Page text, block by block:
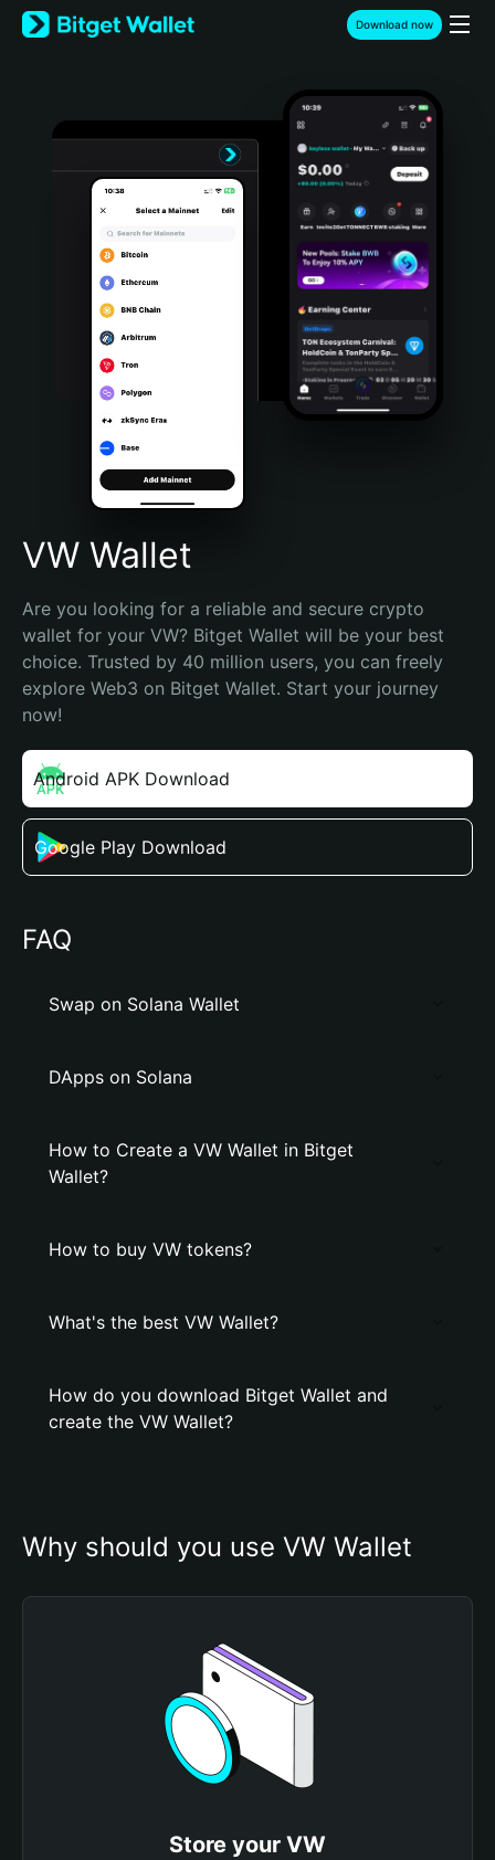
English
日本語
Türkçe
Português (Portugal)
Bahasa Indonesia
Português (Brasil)
Español (Argentina)
Download now
VW Wallet
Are you looking for a reliable and secure crypto
wallet for your VW? Bitget Wallet will be your best
choice. Trusted by 40 million users, you can freely
explore Web3 on Bitget Wallet. Start your journey
now!
Android APK Download
Google Play Download
FAQ
Swap on Solana Wallet
DApps on Solana
How to Create a VW Wallet in Bitget
Wallet?
How to buy VW tokens?
What's the best VW Wallet?
How do you download Bitget Wallet and
create the VW Wallet?
Why should you use VW Wallet
Store your VW